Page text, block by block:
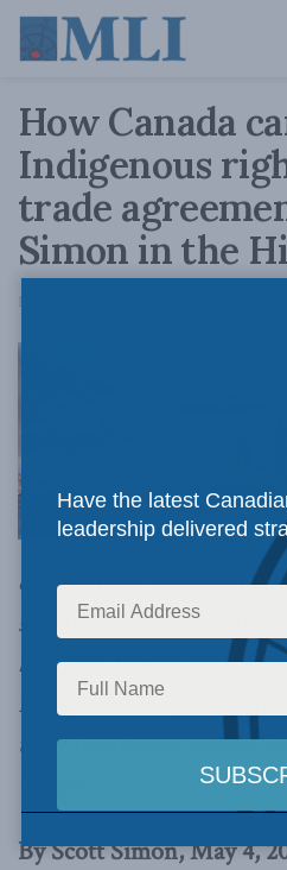
How Canada
Indigenous
trade
Simon in the
May 4, 2021
engagement with
strengthen Indigenous
bring in Taiwan and
recognize the rights of
their territories,writes
By Scott Simon, May 4,
Have the latest
leadership delivered